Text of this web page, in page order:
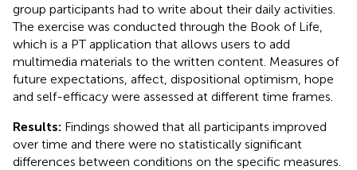
group participants had to write about their daily activities.
The exercise was conducted through the Book of Life,
which is a PT application that allows users to add
multimedia materials to the written content. Measures of
future expectations, affect, dispositional optimism, hope
and self-efficacy were assessed at different time frames.
Results: Findings showed that all participants improved
over time and there were no statistically significant
differences between conditions on the specific measures.